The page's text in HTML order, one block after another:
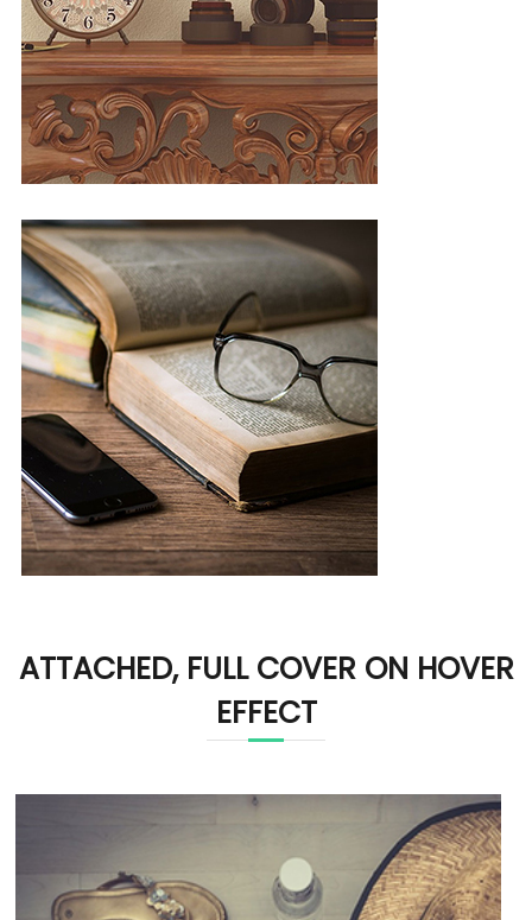
ATTACHED, FULL COVER ON HOVER
EFFECT